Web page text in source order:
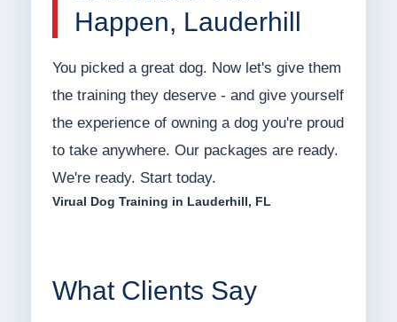
Happen, Lauderhill
You picked a great dog. Now let's give them
the training they deserve - and give yourself
the experience of owning a dog you're proud
to take anywhere. Our packages are ready.
We're ready. Start today.
Virual Dog Training in Lauderhill, FL
What Clients Say